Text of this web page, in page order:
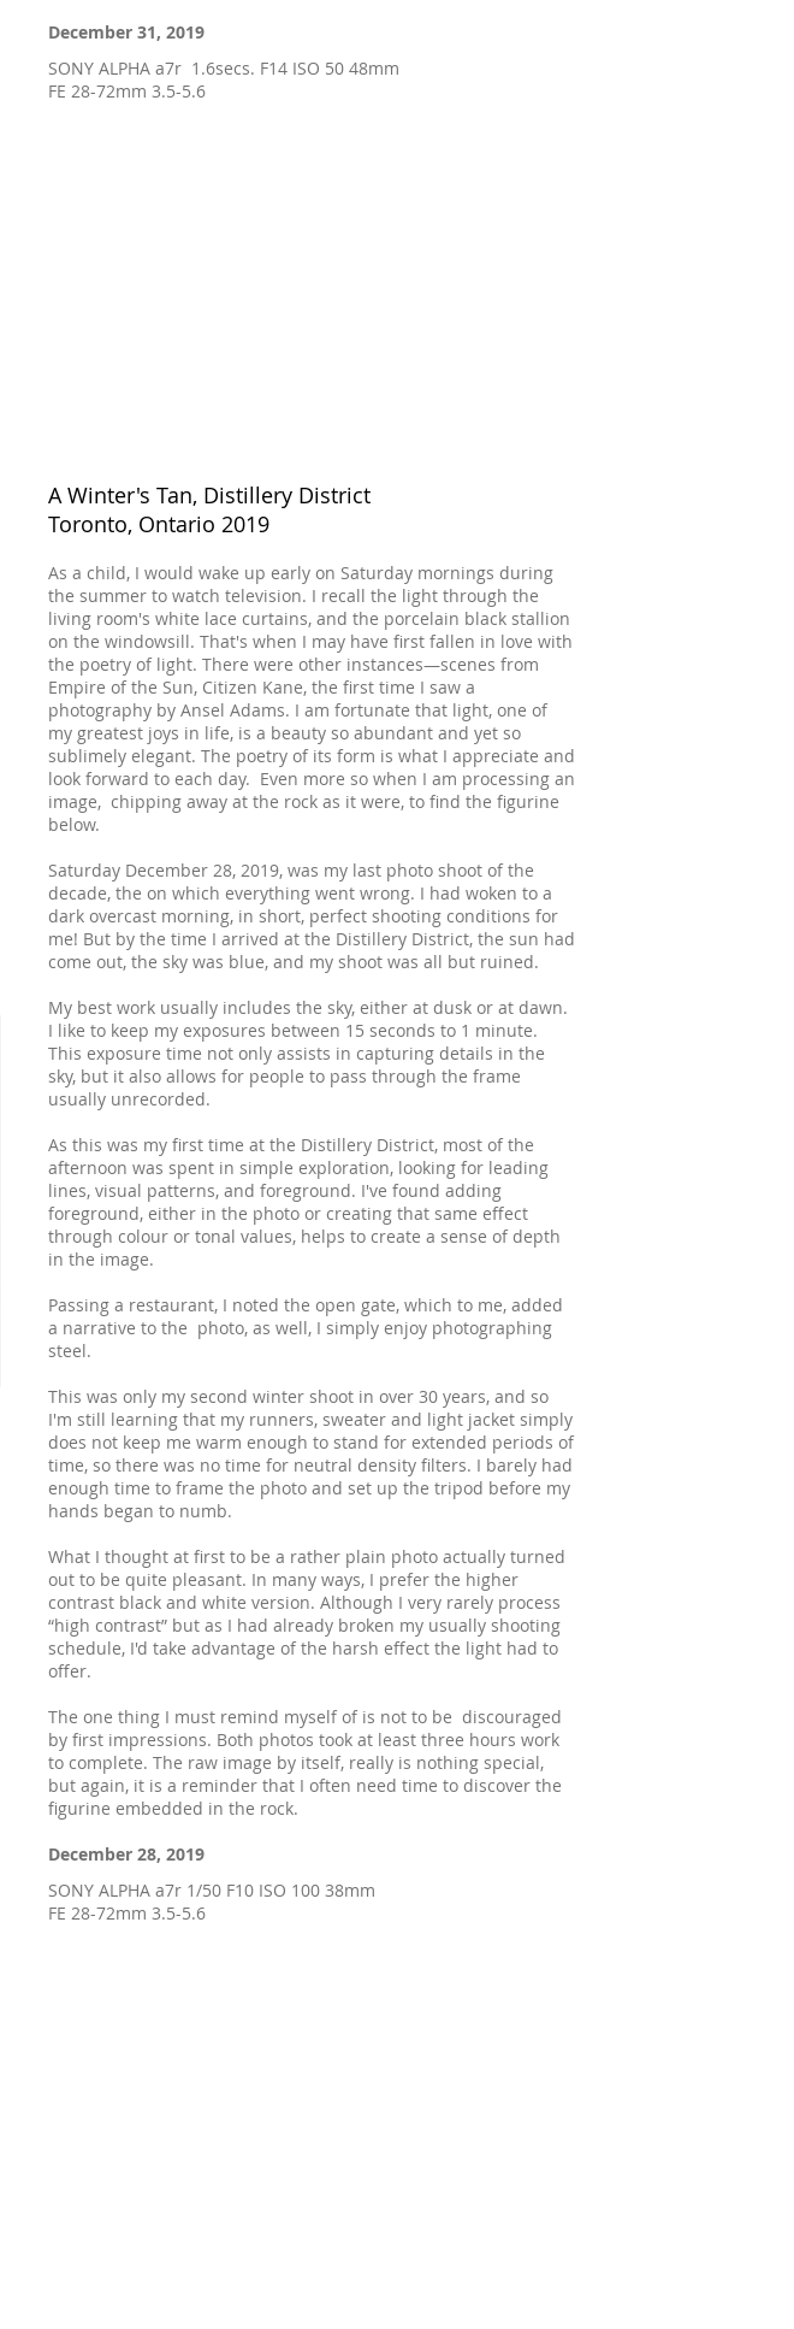
December 31, 2019
SONY ALPHA a7r 1.6secs. F14 ISO 50 48mm
FE 28-72mm 3.5-5.6
A Winter's Tan, Distillery District
Toronto, Ontario 2019
As a child, I would wake up early on Saturday mornings during
the summer to watch television. I recall the light through the
living room's white lace curtains, and the porcelain black stallion
on the windowsill. That's when I may have first fallen in love with
the poetry of light. There were other instances—scenes from
Empire of the Sun, Citizen Kane, the first time I saw a
photography by Ansel Adams. I am fortunate that light, one of
my greatest joys in life, is a beauty so abundant and yet so
sublimely elegant. The poetry of its form is what I appreciate and
look forward to each day. Even more so when I am processing an
image, chipping away at the rock as it were, to find the figurine
below.
Saturday December 28, 2019, was my last photo shoot of the
decade, the on which everything went wrong. I had woken to a
dark overcast morning, in short, perfect shooting conditions for
me! But by the time I arrived at the Distillery District, the sun had
come out, the sky was blue, and my shoot was all but ruined.
My best work usually includes the sky, either at dusk or at dawn.
I like to keep my exposures between 15 seconds to 1 minute.
This exposure time not only assists in capturing details in the
sky, but it also allows for people to pass through the frame
usually unrecorded.
As this was my first time at the Distillery District, most of the
afternoon was spent in simple exploration, looking for leading
lines, visual patterns, and foreground. I've found adding
foreground, either in the photo or creating that same effect
through colour or tonal values, helps to create a sense of depth
in the image.
Passing a restaurant, I noted the open gate, which to me, added
a narrative to the photo, as well, I simply enjoy photographing
steel.
This was only my second winter shoot in over 30 years, and so
I'm still learning that my runners, sweater and light jacket simply
does not keep me warm enough to stand for extended periods of
time, so there was no time for neutral density filters. I barely had
enough time to frame the photo and set up the tripod before my
hands began to numb.
What I thought at first to be a rather plain photo actually turned
out to be quite pleasant. In many ways, I prefer the higher
contrast black and white version. Although I very rarely process
“high contrast” but as I had already broken my usually shooting
schedule, I'd take advantage of the harsh effect the light had to
offer.
The one thing I must remind myself of is not to be discouraged
by first impressions. Both photos took at least three hours work
to complete. The raw image by itself, really is nothing special,
but again, it is a reminder that I often need time to discover the
figurine embedded in the rock.
December 28, 2019
SONY ALPHA a7r 1/50 F10 ISO 100 38mm
FE 28-72mm 3.5-5.6